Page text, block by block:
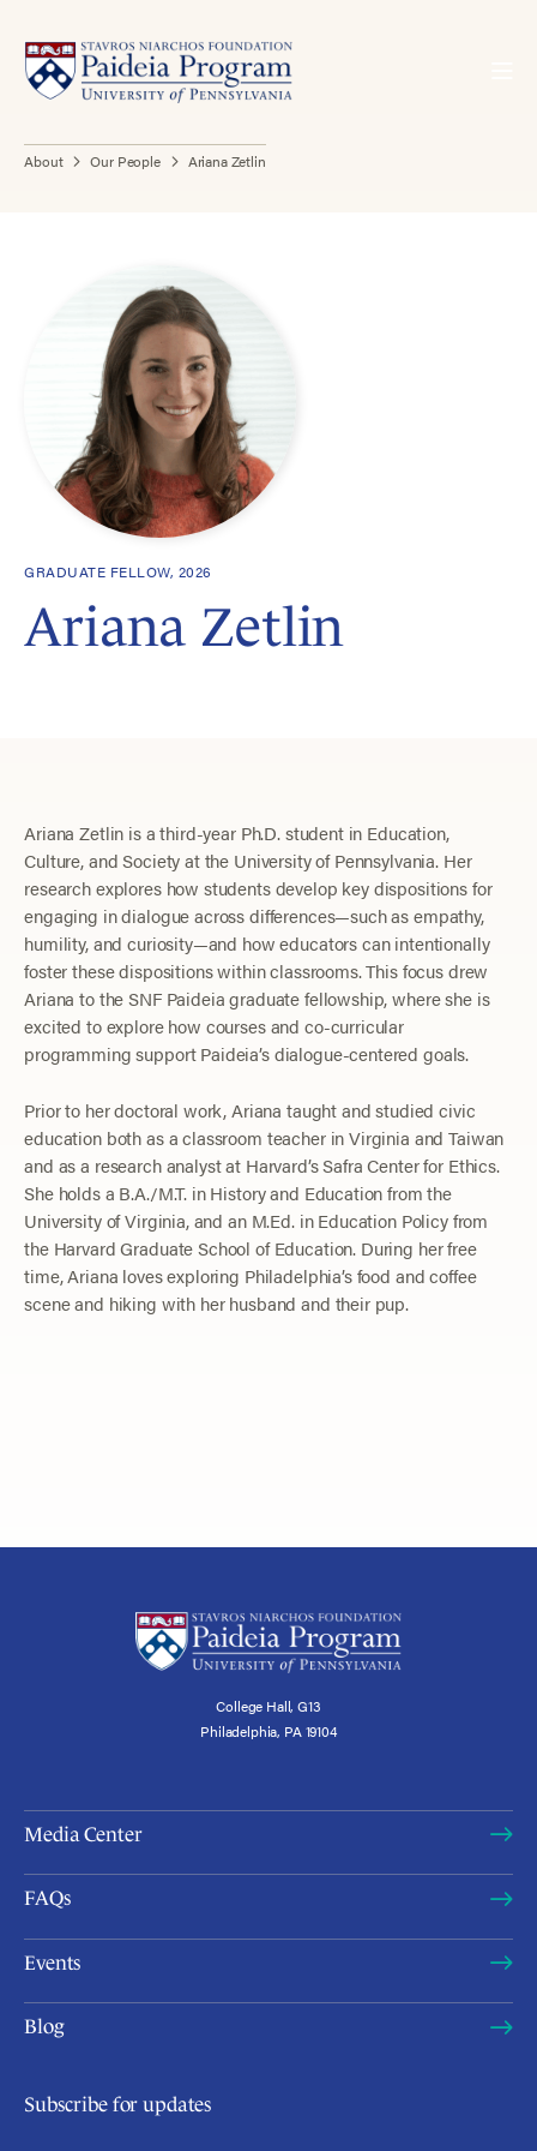
About Our People Ariana Zetlin
GRADUATE FELLOW, 2026
Ariana Zetlin
Ariana Zetlin is a third-year Ph.D. student in Education,
Culture, and Society at the University of Pennsylvania. Her
research explores how students develop key dispositions for
engaging in dialogue across differences—such as empathy,
humility, and curiosity—and how educators can intentionally
foster these dispositions within classrooms. This focus drew
Ariana to the SNF Paideia graduate fellowship, where she is
excited to explore how courses and co-curricular
programming support Paideia’s dialogue-centered goals.
Prior to her doctoral work, Ariana taught and studied civic
education both as a classroom teacher in Virginia and Taiwan
and as a research analyst at Harvard’s Safra Center for Ethics.
She holds a B.A./M.T. in History and Education from the
University of Virginia, and an M.Ed. in Education Policy from
the Harvard Graduate School of Education. During her free
time, Ariana loves exploring Philadelphia’s food and coffee
scene and hiking with her husband and their pup.
College Hall, G13
Philadelphia, PA 19104
Media Center
FAQs
Events
Blog
Subscribe for updates